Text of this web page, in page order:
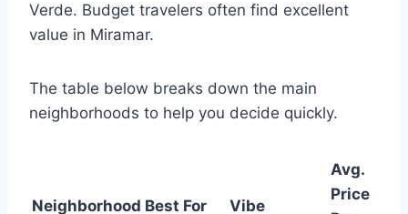
Verde. Budget travelers often find excellent
value in Miramar.
The table below breaks down the main
neighborhoods to help you decide quickly.
Neighborhood Best For Vibe
Avg.
Price